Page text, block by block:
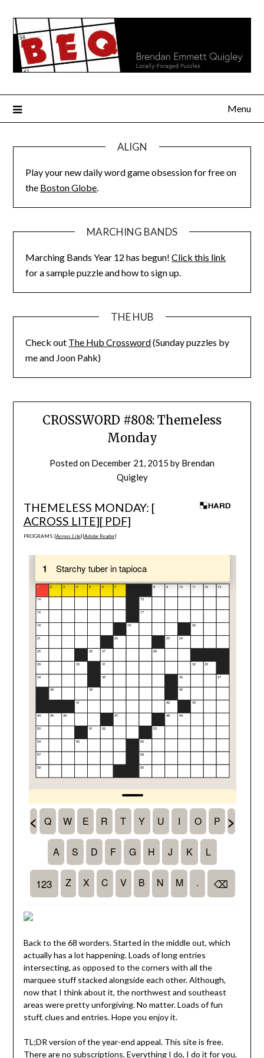
content
Menu
ALIGN
Play your new daily word game obsession for free on
the Boston Globe.
MARCHING BANDS
Marching Bands Year 12 has begun!Click this link
for a sample puzzle and how to sign up.
THE HUB
Check out The Hub Crossword(Sunday puzzles by
me and Joon Pahk)
CROSSWORD #808: Themeless
Monday
Posted on December 21, 2015 by Brendan
Quigley
THEMELESS MONDAY: [
ACROSS LITE][ PDF]
PROGRAMS: [Across Lite] [Adobe Reader]
Back to the 68 worders. Started in the middle out, which
actually has a lot happening. Loads of long entries
intersecting, as opposed to the corners with all the
marquee stuff stacked alongside each other. Although,
now that I think about it, the northwest and southeast
areas were pretty unforgiving. No matter. Loads of fun
stuff, clues and entries. Hope you enjoy it.
TL;DR version of the year-end appeal. This site is free.
There are no subscriptions. Everything I do, I do it for you.